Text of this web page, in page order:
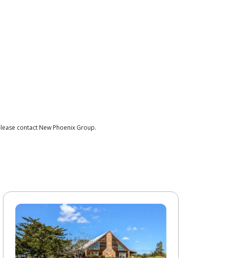
contact New Phoenix Group.